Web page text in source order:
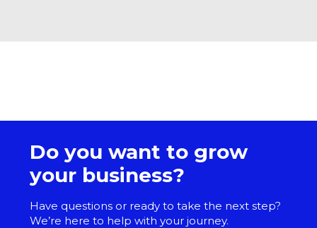
Do you want to grow
your business?
Have questions or ready to take the next step?
We’re here to help with your journey.